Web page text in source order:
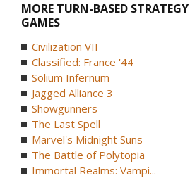
MORE TURN-BASED STRATEGY
GAMES
Civilization VII
Classified: France '44
Solium Infernum
Jagged Alliance 3
Showgunners
The Last Spell
Marvel's Midnight Suns
The Battle of Polytopia
Immortal Realms: Vampi...